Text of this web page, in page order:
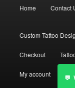
Home Contact
Custom Tattoo
Checkout
My account